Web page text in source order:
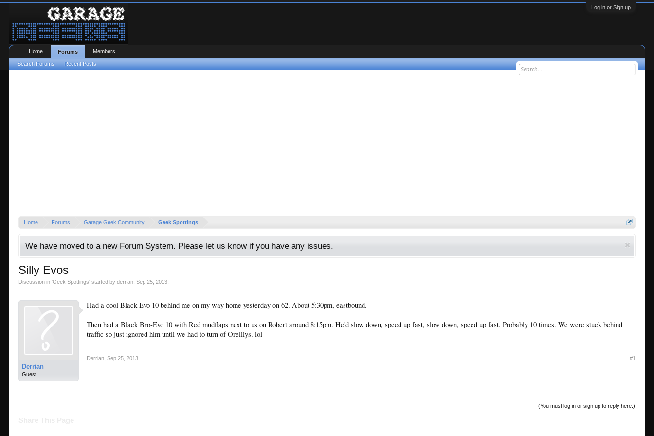
Log in or Sign up
Home Forums Garage Geek Community Geek Spottings
We have moved to a new Forum System. Please let us know if you have any issues.
Silly Evos
Discussion in 'Geek Spottings' started byderrian ,Sep 25, 2013
Derrian
Guest
Had a cool Black Evo 10 behind me on my way home yesterday on 62. About 5:30pm, eastbound.
Then had a Black Bro-Evo 10 with Red mudflaps next to us on Robert around 8:15pm. He'd slow down, speed up fast, slow down, speed up fast. Probably 10 times. We were stuck behind
traffic so just ignored him until we had to turn of Oreillys. lol
Derrian Sep 25, 2013 #1
(You must log in or sign up to reply here.)
Home Forums
Search Forums Recent Posts
Members